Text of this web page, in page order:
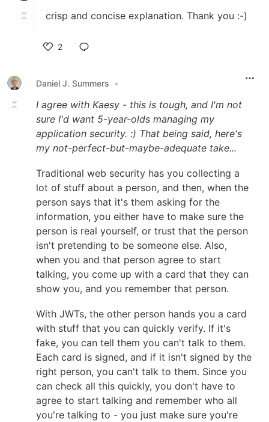
crisp and concise explanation. Thank you :-)
2
Daniel J. Summers
•
I agree with Kaesy - this is tough, and I'm not
sure I'd want 5-year-olds managing my
application security. :) That being said, here's
my not-perfect-but-maybe-adequate take...
Traditional web security has you collecting a
lot of stuff about a person, and then, when the
person says that it's them asking for the
information, you either have to make sure the
person is real yourself, or trust that the person
isn't pretending to be someone else. Also,
when you and that person agree to start
talking, you come up with a card that they can
show you, and you remember that person.
With JWTs, the other person hands you a card
with stuff that you can quickly verify. If it's
fake, you can tell them you can't talk to them.
Each card is signed, and if it isn't signed by the
right person, you can't talk to them. Since you
can check all this quickly, you don't have to
agree to start talking and remember who all
you're talking to - you just make sure you're